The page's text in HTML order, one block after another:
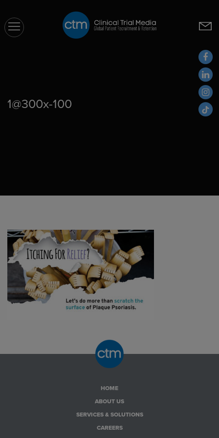
1@300x-100
HOME
ABOUT US
SERVICES & SOLUTIONS
CAREERS